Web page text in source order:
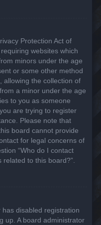
Protection Act of
websites which
minors under the age
or some other method
allowing the collection of
a minor under the age
to you as someone
are trying to register
Please note that
board cannot provide
for legal concerns of
“Who do I contact
to this board?”.
disabled registration
up. A board administrator